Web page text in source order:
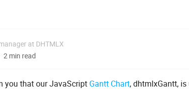
at DHTMLX
2 min read
you that our JavaScript Gantt Chart, dhtmlxGantt,